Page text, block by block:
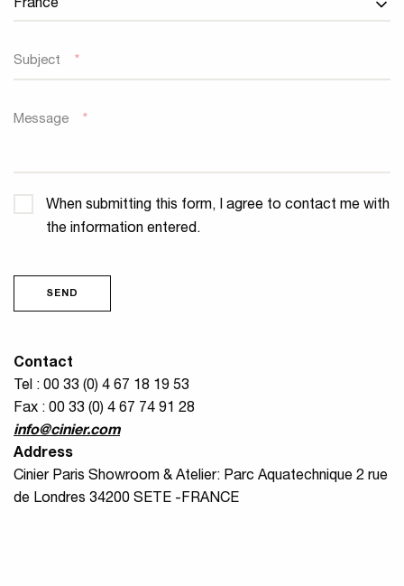
Subject *
Message *
Confidentiality *
When submitting this form, I agree to contact me with
the information entered.
SEND
Contact
Tel : 00 33 (0) 4 67 18 19 53
Fax : 00 33 (0) 4 67 74 91 28
info@cinier.com
Address
Cinier Paris Showroom & Atelier: Parc Aquatechnique 2 rue
de Londres 34200 SETE -FRANCE